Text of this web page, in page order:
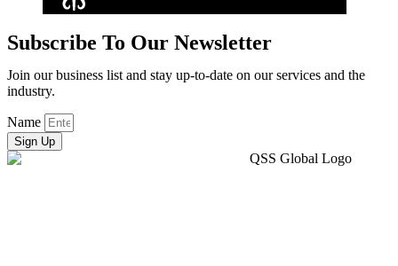
Subscribe To Our Newsletter
Join our business list and stay up-to-date on our services and the
industry.
Name
Sign Up